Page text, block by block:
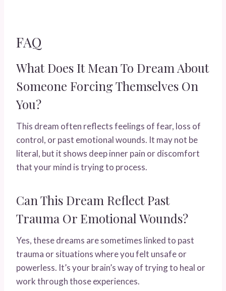
FAQ
What Does It Mean To Dream About
Someone Forcing Themselves On
You?
This dream often reflects feelings of fear, loss of
control, or past emotional wounds. It may not be
literal, but it shows deep inner pain or discomfort
that your mind is trying to process.
Can This Dream Reflect Past
Trauma Or Emotional Wounds?
Yes, these dreams are sometimes linked to past
trauma or situations where you felt unsafe or
powerless. It’s your brain’s way of trying to heal or
work through those experiences.